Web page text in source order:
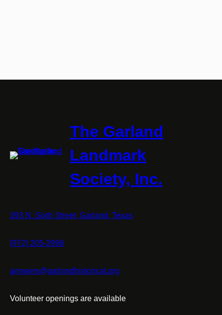
The Garland
Landmark
Society, Inc.
393 N. Sixth Street, Garland, Texas
(972) 205-2996
answers@garlandhistorical.org
Volunteer openings are available